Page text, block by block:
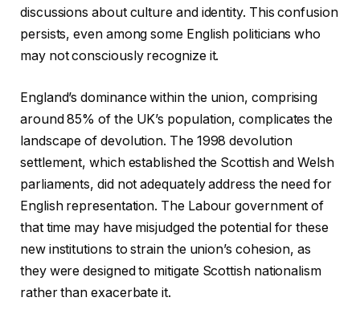
discussions about culture and identity. This confusion
persists, even among some English politicians who
may not consciously recognize it.
England’s dominance within the union, comprising
around 85% of the UK’s population, complicates the
landscape of devolution. The 1998 devolution
settlement, which established the Scottish and Welsh
parliaments, did not adequately address the need for
English representation. The Labour government of
that time may have misjudged the potential for these
new institutions to strain the union’s cohesion, as
they were designed to mitigate Scottish nationalism
rather than exacerbate it.